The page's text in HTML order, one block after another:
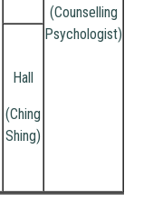
(Counselling
Psychologist)
Hall
(Ching
Shing)